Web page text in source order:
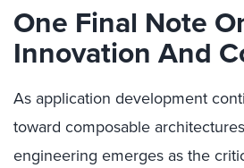
One Final Note
Innovation And
As application development
toward composable
engineering emerges as the